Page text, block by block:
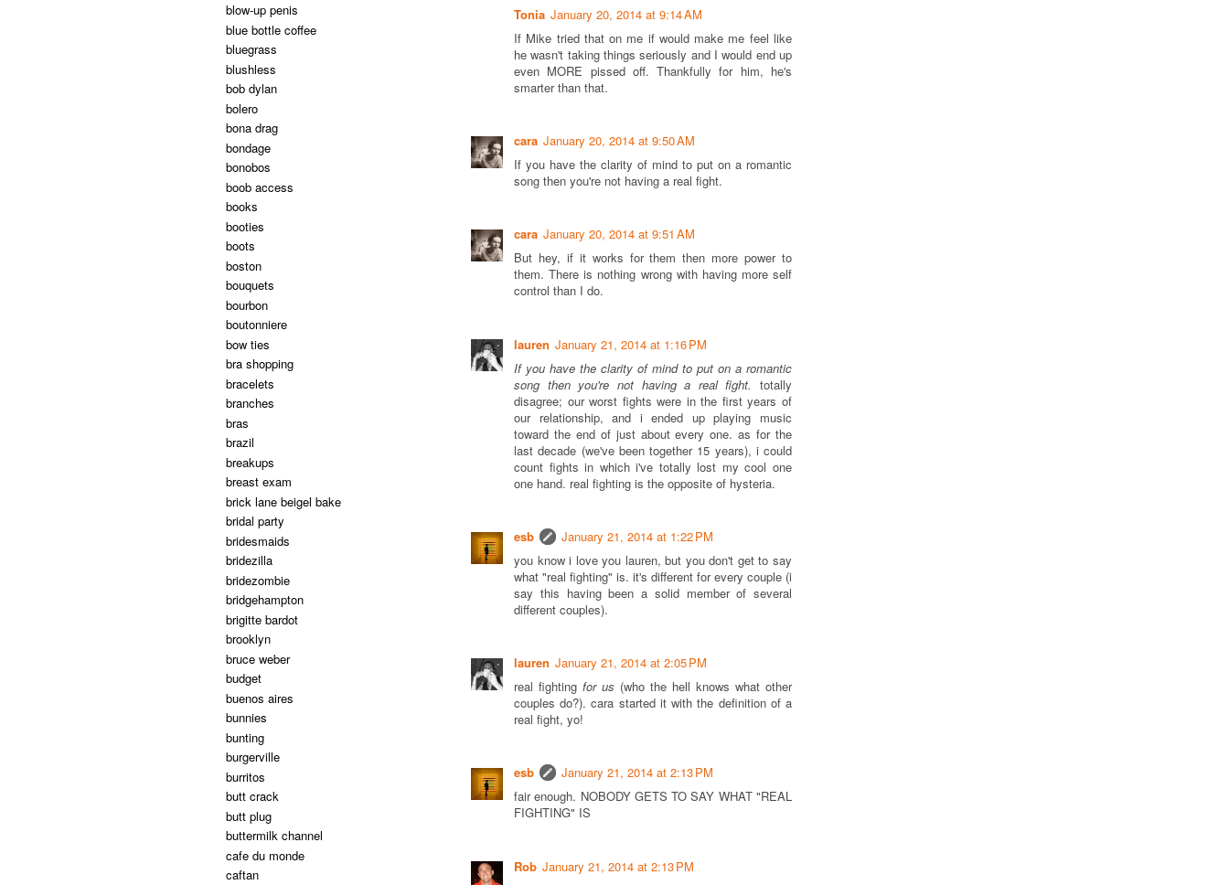
Tonia January 20, 2014 at 9:14 AM
If Mike tried that on me if would make me feel like
he wasn't taking things seriously and I would end up
even MORE pissed off. Thankfully for him, he's
smarter than that.
cara January 20, 2014 at 9:50 AM
If you have the clarity of mind to put on a romantic
song then you're not having a real fight.
cara January 20, 2014 at 9:51 AM
But hey, if it works for them then more power to
them. There is nothing wrong with having more self
control than I do.
lauren January 21, 2014 at 1:16 PM
If you have the clarity of mind to put on a romantic
song then you're not having a real fight. totally
disagree; our worst fights were in the first years of
our relationship, and i ended up playing music
toward the end of just about every one. as for the
last decade (we've been together 15 years), i could
count fights in which i've totally lost my cool one
one hand. real fighting is the opposite of hysteria.
esb
January 21, 2014 at 1:22 PM
you know i love you lauren, but you don't get to say
what "real fighting" is. it's different for every couple (i
say this having been a solid member of several
different couples).
lauren January 21, 2014 at 2:05 PM
real fighting for us (who the hell knows what other
couples do?). cara started it with the definition of a
real fight, yo!
esb
January 21, 2014 at 2:13 PM
fair enough. NOBODY GETS TO SAY WHAT "REAL
FIGHTING" IS
Rob January 21, 2014 at 2:13 PM
blow-up penis
blue bottle coffee
bluegrass
blushless
bob dylan
bolero
bona drag
bondage
bonobos
boob access
books
booties
boots
boston
bouquets
bourbon
boutonniere
bow ties
bra shopping
bracelets
branches
bras
brazil
breakups
breast exam
brick lane beigel bake
bridal party
bridesmaids
bridezilla
bridezombie
bridgehampton
brigitte bardot
brooklyn
bruce weber
budget
buenos aires
bunnies
bunting
burgerville
burritos
butt crack
butt plug
buttermilk channel
cafe du monde
caftan